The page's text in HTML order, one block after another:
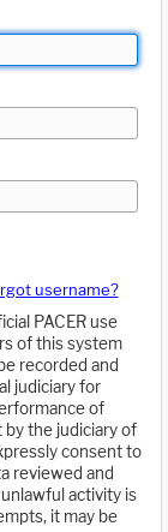
username?
PACER use
of this system
recorded and
judiciary for
of
by the judiciary of
consent to
reviewed and
activity is
it may be